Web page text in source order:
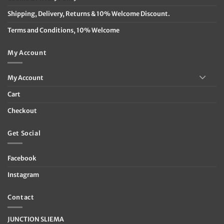
Shipping, Delivery, Returns & 10% Welcome Discount.
Terms and Conditions, 10% Welcome
My Account
My Account
Cart
Checkout
Get Social
Facebook
Instagram
Contact
JUNCTION SLIEMA